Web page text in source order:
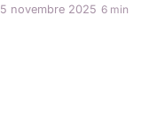
5 novembre 2025 6 min